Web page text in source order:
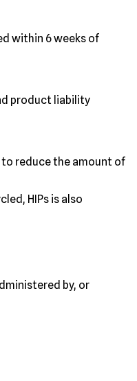
within 6 weeks of
product liability
reduce the amount of
HIPs is also
by, or